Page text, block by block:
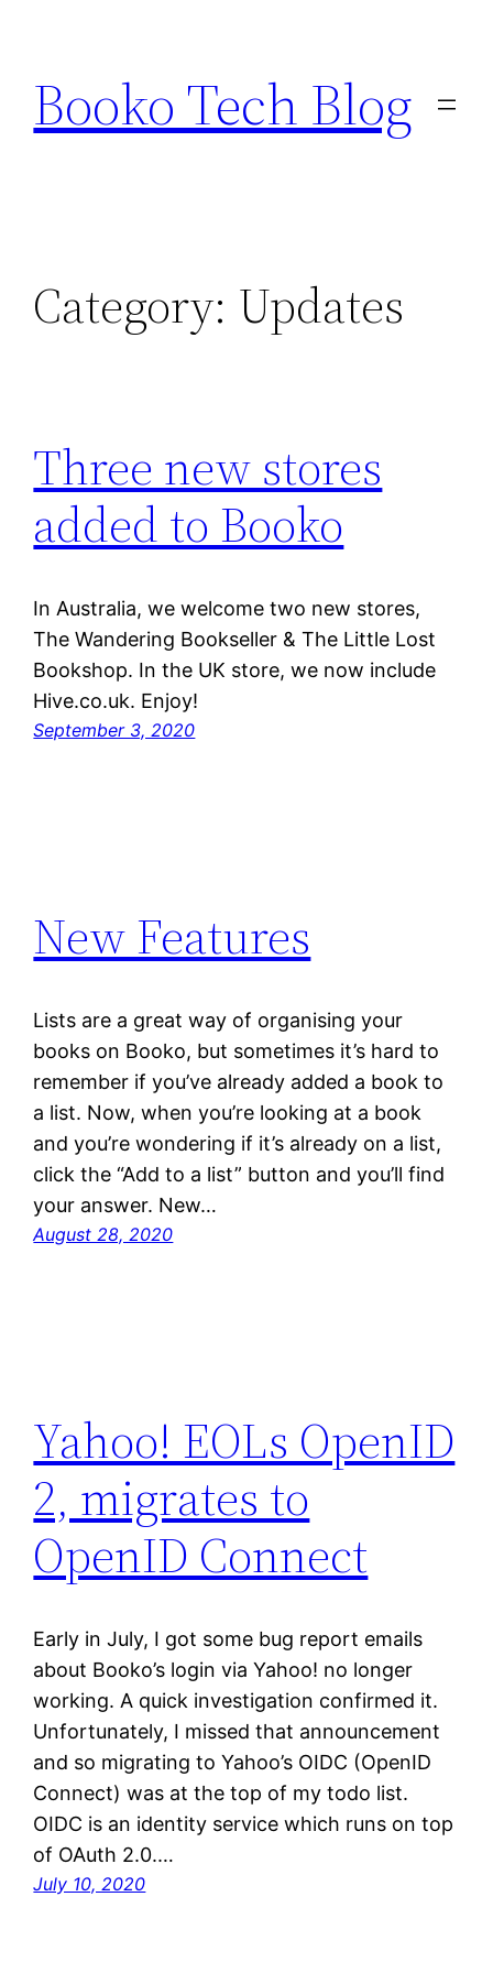
content
Booko Tech Blog
Category: Updates
Three new stores
added to Booko
In Australia, we welcome two new stores,
The Wandering Bookseller & The Little Lost
Bookshop. In the UK store, we now include
Hive.co.uk. Enjoy!
September 3, 2020
New Features
Lists are a great way of organising your
books on Booko, but sometimes it’s hard to
remember if you’ve already added a book to
a list. Now, when you’re looking at a book
and you’re wondering if it’s already on a list,
click the “Add to a list” button and you’ll find
your answer. New…
August 28, 2020
Yahoo! EOLs OpenID
2, migrates to
OpenID Connect
Early in July, I got some bug report emails
about Booko’s login via Yahoo! no longer
working. A quick investigation confirmed it.
Unfortunately, I missed that announcement
and so migrating to Yahoo’s OIDC (OpenID
Connect) was at the top of my todo list.
OIDC is an identity service which runs on top
of OAuth 2.0.…
July 10, 2020